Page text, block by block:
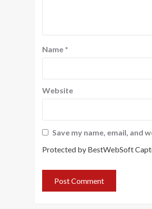
Name *
Website
Save my name, email, and
Protected by BestWebSoft